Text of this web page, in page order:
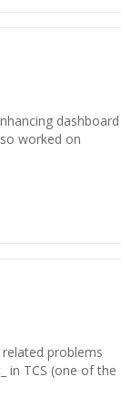
dashboard
worked on
problems
in TCS (one of the